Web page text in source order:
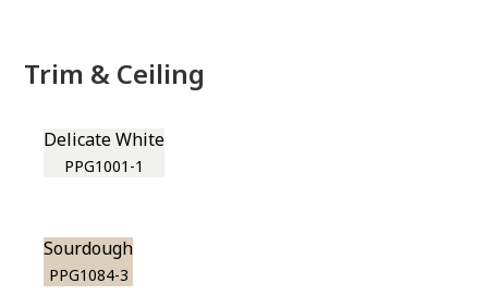
Trim & Ceiling
Delicate White
PPG1001-1
Sourdough
PPG1084-3